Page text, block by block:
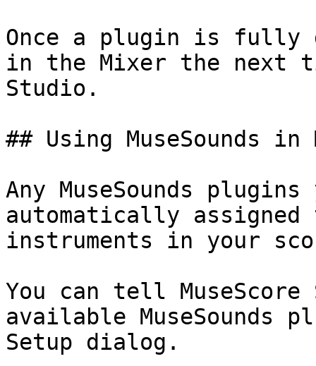
Once a plugin is fully
in the Mixer the next
Studio.
## Using MuseSounds in
Any MuseSounds
automatically
instruments in your
You can tell
available MuseSounds
Setup dialog.